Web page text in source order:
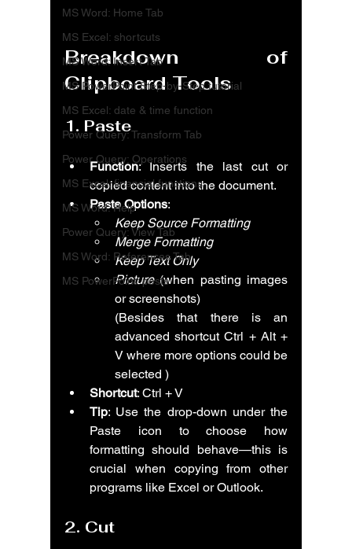
MS Word: Home Tab
MS Excel: shortcuts
MS Word: Insert Tab
MS PowerPoint Step-by-Step tutorial
MS Excel: date & time function
Power Query: Transform Tab
Power Query: Operations
MS Excel: financial functions
MS Word: Help
Power Query: View Tab
MS Word: References Tab
MS PowerPoint: posts
Breakdown of
Clipboard Tools
1. Paste
Function: Inserts the last cut or
copied content into the document.
Paste Options:
Keep Source Formatting
Merge Formatting
Keep Text Only
Picture (when pasting images
or screenshots)
(Besides that there is an
advanced shortcut Ctrl + Alt +
V where more options could be
selected )
Shortcut: Ctrl + V
Tip: Use the drop-down under the
Paste icon to choose how
formatting should behave—this is
crucial when copying from other
programs like Excel or Outlook.
2. Cut